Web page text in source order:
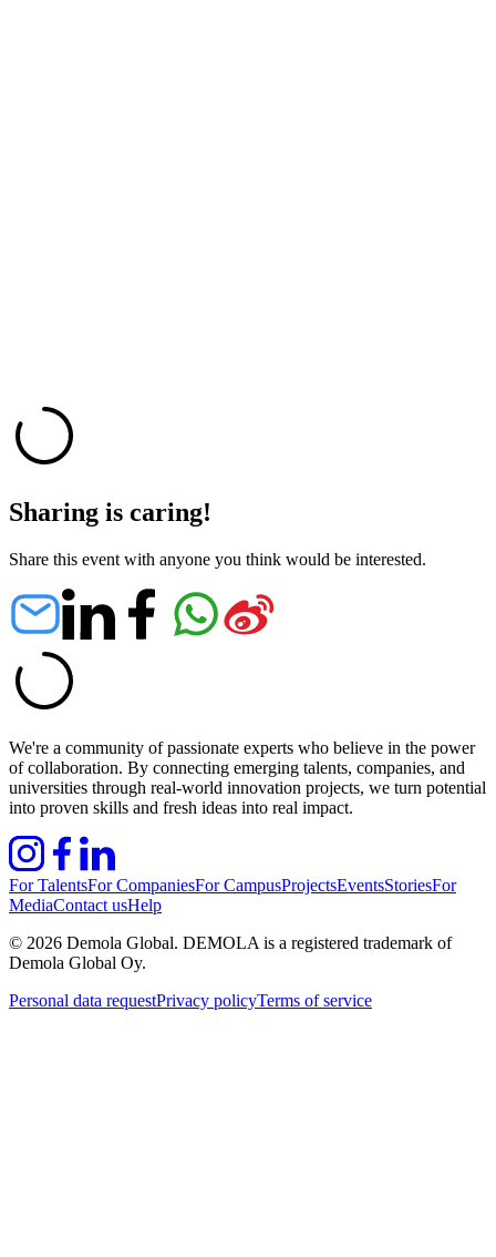
Sharing is caring!
Share this event with anyone you think would be interested.
We're a community of passionate experts who believe in the power
of collaboration. By connecting emerging talents, companies, and
universities through real-world innovation projects, we turn potential
into proven skills and fresh ideas into real impact.
For TalentsFor CompaniesFor CampusProjectsEventsStoriesFor
MediaContact usHelp
© 2026 Demola Global. DEMOLA is a registered trademark of
Demola Global Oy.
Personal data requestPrivacy policyTerms of service